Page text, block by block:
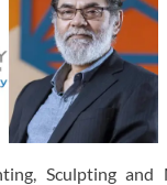
Sculpting